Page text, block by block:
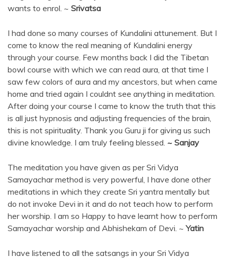
wants to enrol. ~ Srivatsa
I had done so many courses of Kundalini attunement. But I
come to know the real meaning of Kundalini energy
through your course. Few months back I did the Tibetan
bowl course with which we can read aura, at that time I
saw few colors of aura and my ancestors, but when came
home and tried again I couldnt see anything in meditation.
After doing your course I came to know the truth that this
is all just hypnosis and adjusting frequencies of the brain,
this is not spirituality. Thank you Guru ji for giving us such
divine knowledge. I am truly feeling blessed. ~ Sanjay
The meditation you have given as per Sri Vidya
Samayachar method is very powerful, I have done other
meditations in which they create Sri yantra mentally but
do not invoke Devi in it and do not teach how to perform
her worship. I am so Happy to have learnt how to perform
Samayachar worship and Abhishekam of Devi. ~ Yatin
I have listened to all the satsangs in your Sri Vidya